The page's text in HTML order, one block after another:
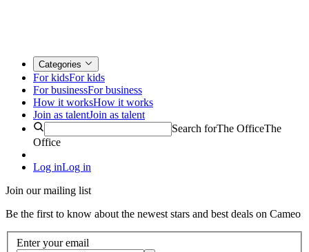
Categories
For kidsFor kids
For businessFor business
How it worksHow it works
Join as talentJoin as talent
Search forThe OfficeThe
Office
Log inLog in
Join our mailing list
Be the first to know about the newest stars and best deals on Cameo
Enter your email